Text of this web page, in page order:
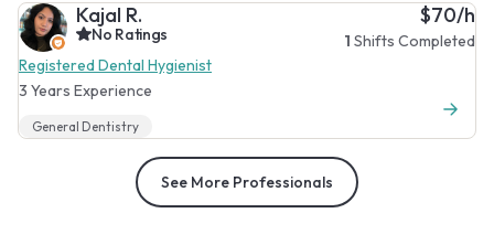
Kajal R.
No Ratings
Registered Dental Hygienist
3 Years Experience
$70/h
1 Shifts Completed
General Dentistry
See More Professionals